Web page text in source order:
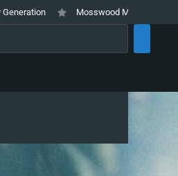
Mosswood Meltdown 2026 Stays